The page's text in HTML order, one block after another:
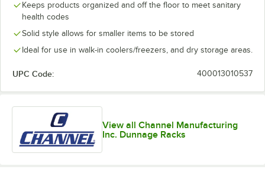
Keeps products organized and off the floor to meet sanitary
health codes
Solid style allows for smaller items to be stored
Ideal for use in walk-in coolers/freezers, and dry storage areas.
UPC Code: 400013010537
View all Channel Manufacturing
Inc. Dunnage Racks